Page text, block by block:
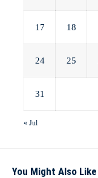
17 18
24 25
31
« Jul
You Might Also Like